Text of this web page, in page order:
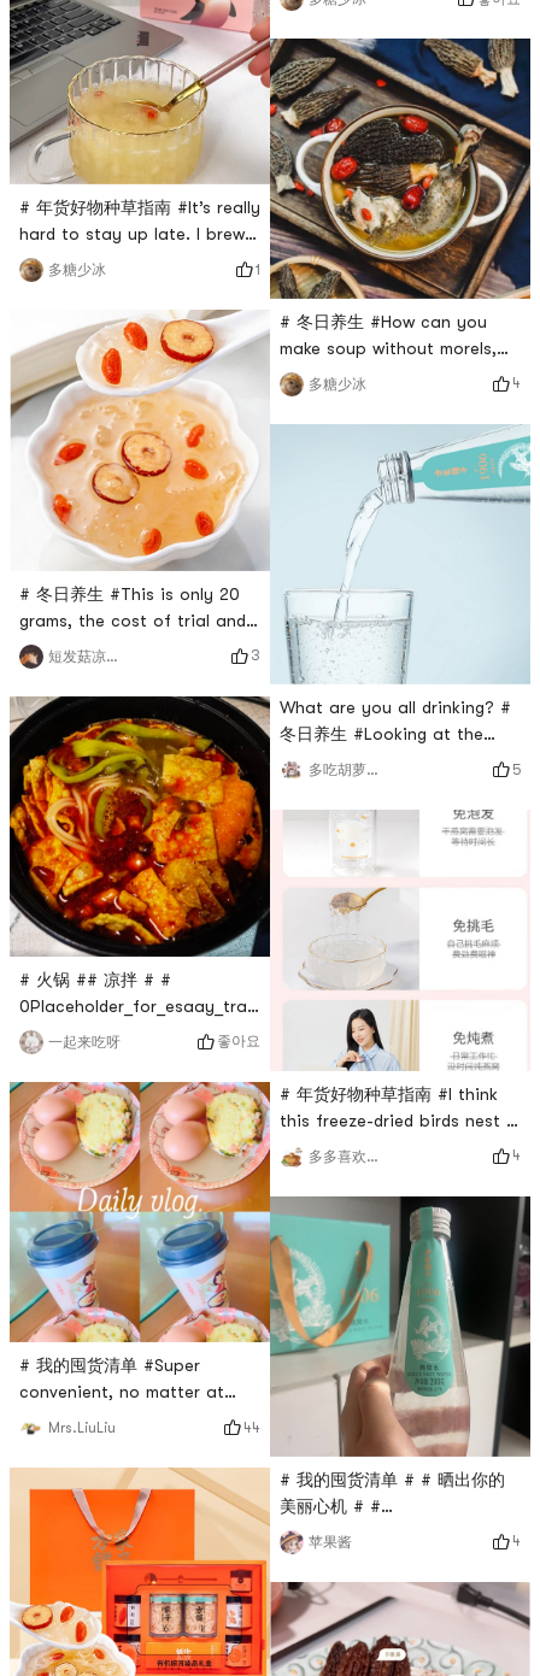
medicinal supplements are
not as good as dietary
supplementsChicken, mutton,
duck and some morels are so
delicio
# 年货好物种草指南 #It’s really
hard to stay up late. I brew
a pack every day. It’s simple
and convenient and can be
done in 60 seconds.
However, I like a little
glutinous rice, so I like to
soak it for a few more
minutes before eating. #
0Placeholder_for_esaay_translation71f5a70ca929434ba6727
96e20c93cce #
多糖少冰 1
# 冬日养生 #This is only 20
grams, the cost of trial and
error is low, you can really
use a thermos cup, put a
few red date slices, wolfberry
and two yellow rock sugar#
962 ## 关于美食 #Simple and
convenient.However, it is
easier to use a heal
短发菇凉拽天下 3
# 火锅 ## 凉拌 # #
0Placeholder_for_esaay_translationc9a35588b29b427bb13d
040c46eb97b6 #What is
more enjoyable than having
a meal 火锅 in winter?This
tribute dish is dry and
crunchy, hot 火锅, put some
snail noodles in it, it is also
very nice, 凉拌really great👍🏻
It’s also good to stir-fry
some meat and vege
一起来吃呀 좋아요
# 我的囤货清单 #Super
convenient, no matter at
home, going out, or in the
brewing for 1 minute, but I
personally prefer to brew it
longer, which makes it softer
and thicker. Pair it with 2
eggs and a piece of cake for
breakfast, or you can also
make it for afternoon tea. #
年
Mrs.LiuLiu 44
minutes, then cut them into
sections, and then
🍲Put someIt tastes crunchy,
haha ​​~ delicious 😋 I like it#
年货好物种草指南 #Winter 火
锅 required,
0Placeholder_for_esaay_t
# 冬日养生 #How can you
make soup without morels,
ribs soup, chicken soup,
meatball soup...its really
good🉑1. Prepare ingredients:
ribs, morels, wolfberry2. Soak
and wash the morels in
advance; wash the ribs and
slice the ginger.3. Put the
ribs into the pot, add ginger
slices, 1 spoon of cooking wi
多糖少冰 4
What are you all drinking? #
冬日养生 #Looking at the
ingredient list, it is water,
polysaccharide. The
ingredients are very clean
and can be eaten with
confidence.It also looks great
as a gift to a friend, with
good looks. # 年货好物种草指
南 # # 我的囤货清单 #
多吃胡萝卜身体好 5
# 年货好物种草指南 #I think
this freeze-dried birds nest is
good news for lazy peopleI
didn’t bother to stew the dry
bird’s nests I bought at home
before.Not professional, but
mostly lazyIt only takes a
few minutes to brew with
boiling water, and a thermos
cup is also included.Display
temperature with
多多喜欢吃东西 4
# 我的囤货清单 # # 晒出你的
美丽心机 # #
261262c23b373 # # 冬日养生
# # 方家铺子 #I don’t like
drinking coffee☕drinking
drinks on weekdays🥤Just
bubble wolfberry tea. People
苹果酱 4